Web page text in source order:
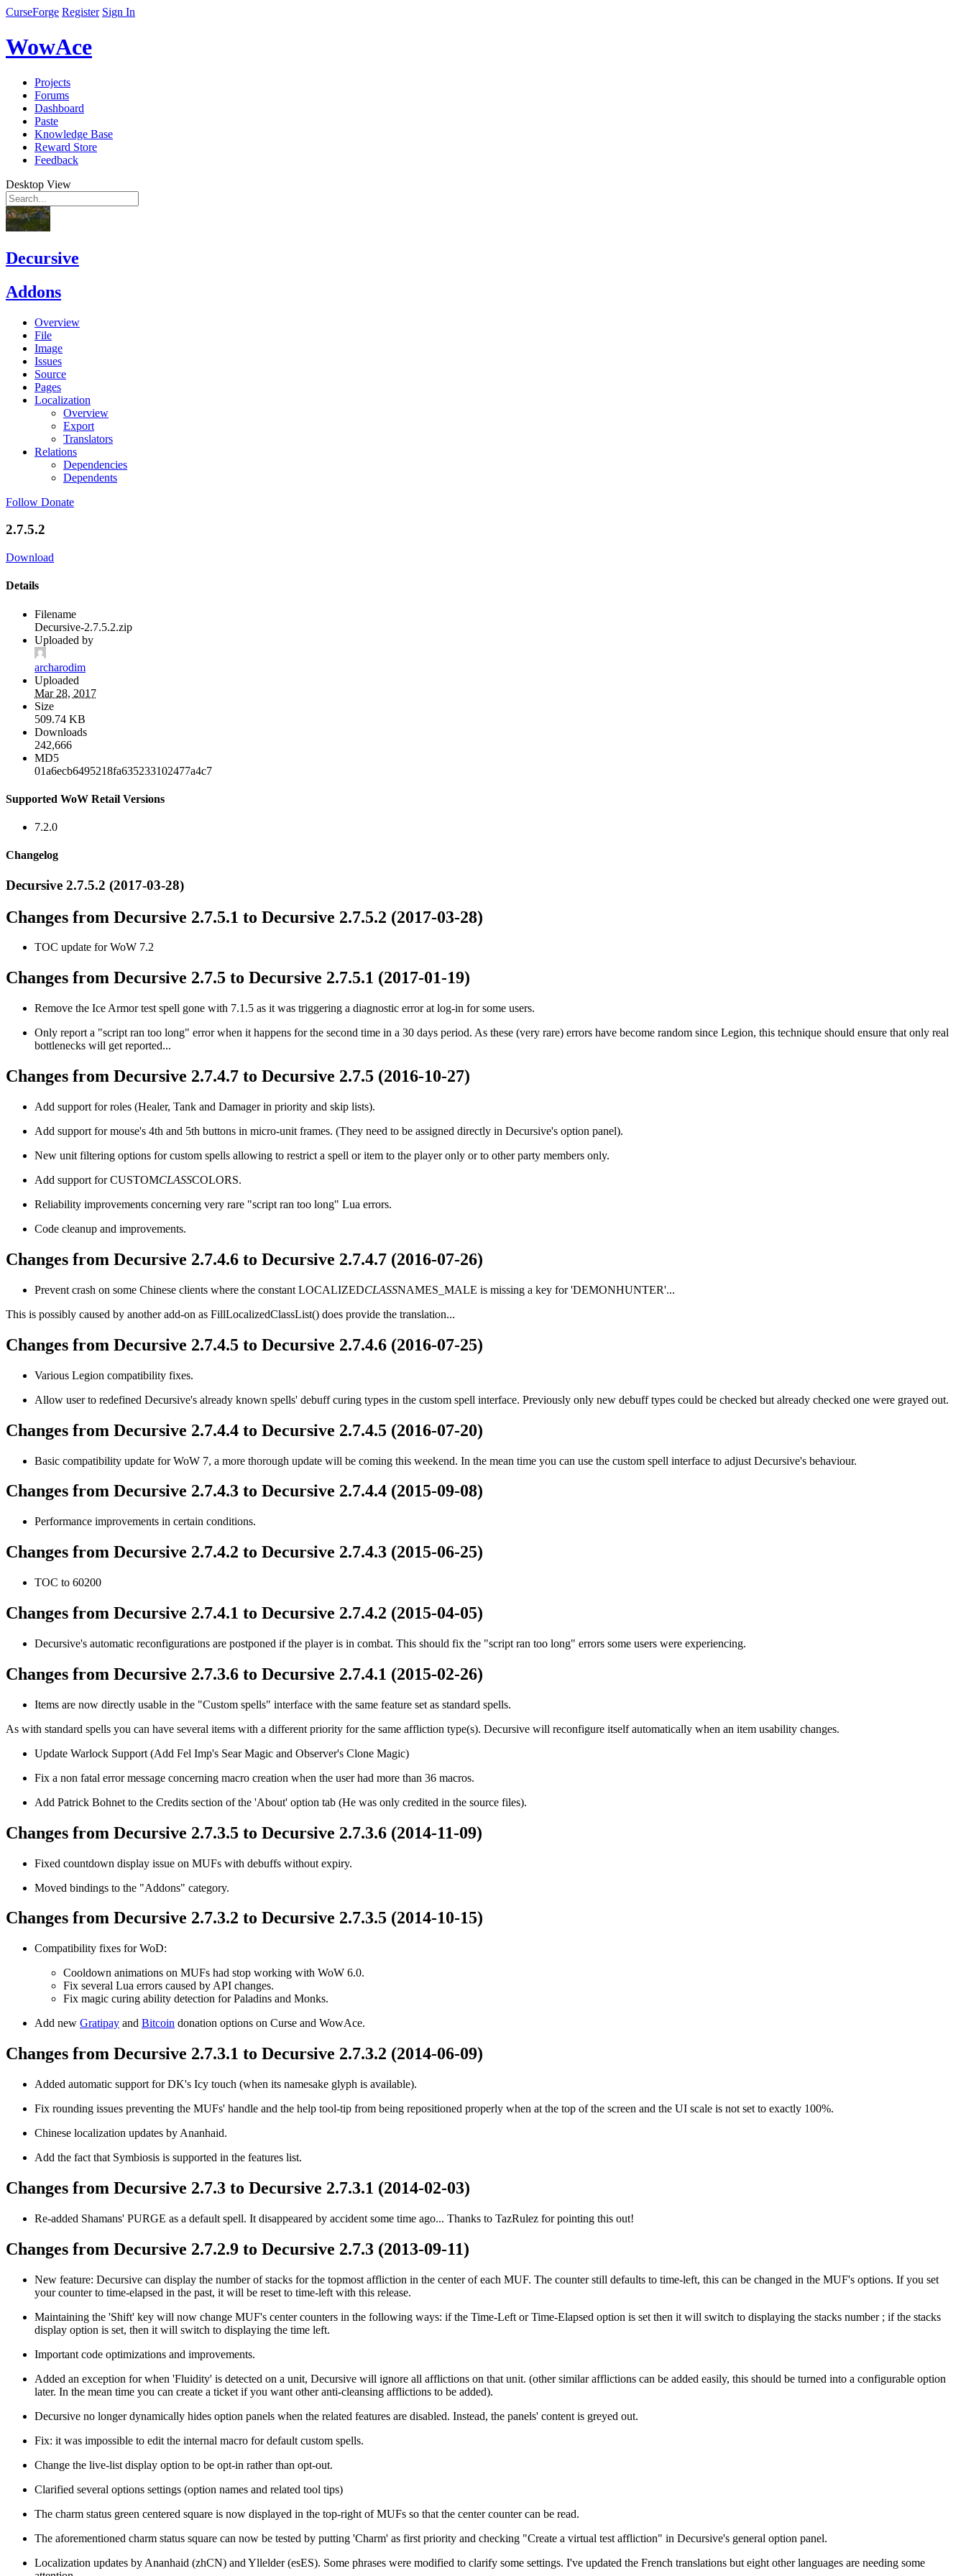
CurseForge Register Sign In
WowAce
Projects
Forums
Dashboard
Paste
Knowledge Base
Reward Store
Feedback
Desktop View
Decursive
Addons
Overview
File
Image
Issues
Source
Pages
Localization
Overview
Export
Translators
Relations
Dependencies
Dependents
Follow Donate
2.7.5.2
Download
Details
Filename
Decursive-2.7.5.2.zip
Uploaded by
archarodim
Uploaded
Mar 28, 2017
Size
509.74 KB
Downloads
242,666
MD5
01a6ecb6495218fa635233102477a4c7
Supported WoW Retail Versions
7.2.0
Changelog
Decursive 2.7.5.2 (2017-03-28)
Changes from Decursive 2.7.5.1 to Decursive 2.7.5.2 (2017-03-28)
TOC update for WoW 7.2
Changes from Decursive 2.7.5 to Decursive 2.7.5.1 (2017-01-19)
Remove the Ice Armor test spell gone with 7.1.5 as it was triggering a diagnostic error at log-in for some users.
Only report a "script ran too long" error when it happens for the second time in a 30 days period. As these (very rare) errors have become random since Legion, this technique should ensure that only real
bottlenecks will get reported...
Changes from Decursive 2.7.4.7 to Decursive 2.7.5 (2016-10-27)
Add support for roles (Healer, Tank and Damager in priority and skip lists).
Add support for mouse's 4th and 5th buttons in micro-unit frames. (They need to be assigned directly in Decursive's option panel).
New unit filtering options for custom spells allowing to restrict a spell or item to the player only or to other party members only.
Add support for CUSTOMCLASSCOLORS.
Reliability improvements concerning very rare "script ran too long" Lua errors.
Code cleanup and improvements.
Changes from Decursive 2.7.4.6 to Decursive 2.7.4.7 (2016-07-26)
Prevent crash on some Chinese clients where the constant LOCALIZEDCLASSNAMES_MALE is missing a key for 'DEMONHUNTER'...
This is possibly caused by another add-on as FillLocalizedClassList() does provide the translation...
Changes from Decursive 2.7.4.5 to Decursive 2.7.4.6 (2016-07-25)
Various Legion compatibility fixes.
Allow user to redefined Decursive's already known spells' debuff curing types in the custom spell interface. Previously only new debuff types could be checked but already checked one were grayed out.
Changes from Decursive 2.7.4.4 to Decursive 2.7.4.5 (2016-07-20)
Basic compatibility update for WoW 7, a more thorough update will be coming this weekend. In the mean time you can use the custom spell interface to adjust Decursive's behaviour.
Changes from Decursive 2.7.4.3 to Decursive 2.7.4.4 (2015-09-08)
Performance improvements in certain conditions.
Changes from Decursive 2.7.4.2 to Decursive 2.7.4.3 (2015-06-25)
TOC to 60200
Changes from Decursive 2.7.4.1 to Decursive 2.7.4.2 (2015-04-05)
Decursive's automatic reconfigurations are postponed if the player is in combat. This should fix the "script ran too long" errors some users were experiencing.
Changes from Decursive 2.7.3.6 to Decursive 2.7.4.1 (2015-02-26)
Items are now directly usable in the "Custom spells" interface with the same feature set as standard spells.
As with standard spells you can have several items with a different priority for the same affliction type(s). Decursive will reconfigure itself automatically when an item usability changes.
Update Warlock Support (Add Fel Imp's Sear Magic and Observer's Clone Magic)
Fix a non fatal error message concerning macro creation when the user had more than 36 macros.
Add Patrick Bohnet to the Credits section of the 'About' option tab (He was only credited in the source files).
Changes from Decursive 2.7.3.5 to Decursive 2.7.3.6 (2014-11-09)
Fixed countdown display issue on MUFs with debuffs without expiry.
Moved bindings to the "Addons" category.
Changes from Decursive 2.7.3.2 to Decursive 2.7.3.5 (2014-10-15)
Compatibility fixes for WoD:
Cooldown animations on MUFs had stop working with WoW 6.0.
Fix several Lua errors caused by API changes.
Fix magic curing ability detection for Paladins and Monks.
Add new Gratipay and Bitcoin donation options on Curse and WowAce.
Changes from Decursive 2.7.3.1 to Decursive 2.7.3.2 (2014-06-09)
Added automatic support for DK's Icy touch (when its namesake glyph is available).
Fix rounding issues preventing the MUFs' handle and the help tool-tip from being repositioned properly when at the top of the screen and the UI scale is not set to exactly 100%.
Chinese localization updates by Ananhaid.
Add the fact that Symbiosis is supported in the features list.
Changes from Decursive 2.7.3 to Decursive 2.7.3.1 (2014-02-03)
Re-added Shamans' PURGE as a default spell. It disappeared by accident some time ago... Thanks to TazRulez for pointing this out!
Changes from Decursive 2.7.2.9 to Decursive 2.7.3 (2013-09-11)
New feature: Decursive can display the number of stacks for the topmost affliction in the center of each MUF. The counter still defaults to time-left, this can be changed in the MUF's options. If you set
your counter to time-elapsed in the past, it will be reset to time-left with this release.
Maintaining the 'Shift' key will now change MUF's center counters in the following ways: if the Time-Left or Time-Elapsed option is set then it will switch to displaying the stacks number ; if the stacks
display option is set, then it will switch to displaying the time left.
Important code optimizations and improvements.
Added an exception for when 'Fluidity' is detected on a unit, Decursive will ignore all afflictions on that unit. (other similar afflictions can be added easily, this should be turned into a configurable option
later. In the mean time you can create a ticket if you want other anti-cleansing afflictions to be added).
Decursive no longer dynamically hides option panels when the related features are disabled. Instead, the panels' content is greyed out.
Fix: it was impossible to edit the internal macro for default custom spells.
Change the live-list display option to be opt-in rather than opt-out.
Clarified several options settings (option names and related tool tips)
The charm status green centered square is now displayed in the top-right of MUFs so that the center counter can be read.
The aforementioned charm status square can now be tested by putting 'Charm' as first priority and checking "Create a virtual test affliction" in Decursive's general option panel.
Localization updates by Ananhaid (zhCN) and Yllelder (esES). Some phrases were modified to clarify some settings. I've updated the French translations but eight other languages are needing some